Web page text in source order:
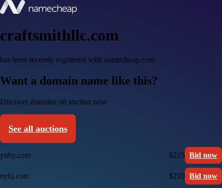
craftsmithllc.com
has been recently registered with namecheap.com
Want a domain name like this?
Discover domains on auction now
See all auctions
ynby.com $215 Bid now
nybj.com $210 Bid now